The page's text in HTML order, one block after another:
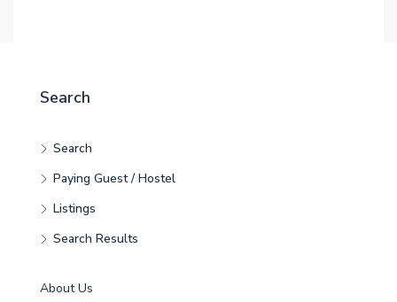
Search
Search
Paying Guest / Hostel
Listings
Search Results
About Us